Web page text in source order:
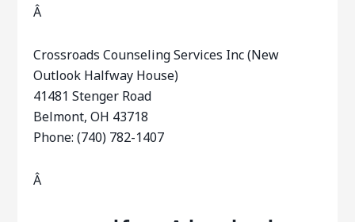
Â
Crossroads Counseling Services Inc (New
Outlook Halfway House)
41481 Stenger Road
Belmont, OH 43718
Phone: (740) 782-1407
Â